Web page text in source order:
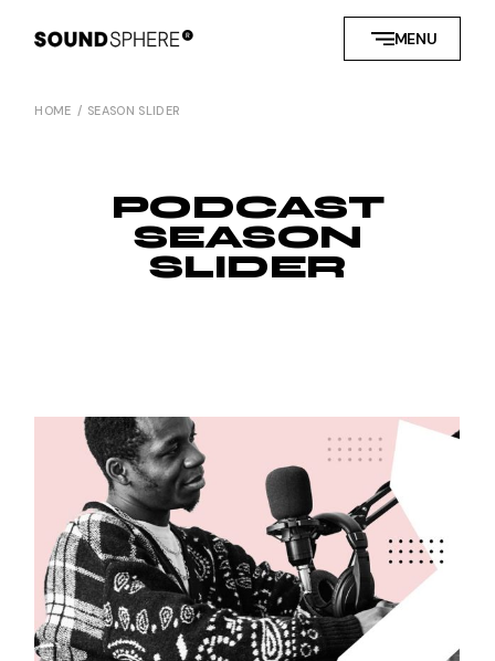
MENU
HOME SEASON SLIDER
PODCAST
SEASON
SLIDER